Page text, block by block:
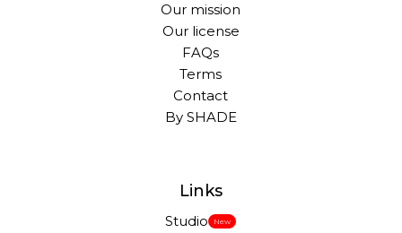
Our mission
Our license
FAQs
Terms
Contact
By SHADE
Links
Studio New